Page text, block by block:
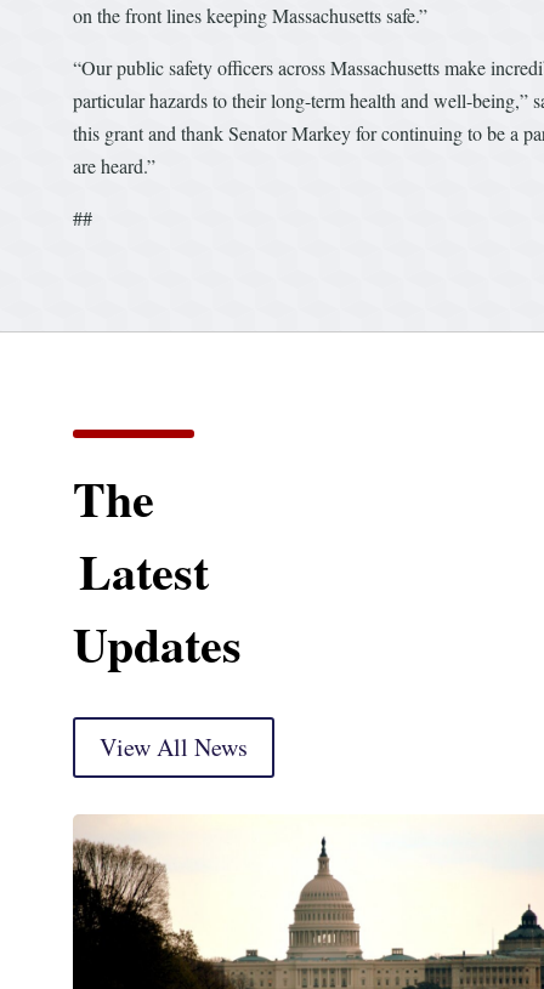
on the front lines keeping Massachusetts safe.”
“Our public safety officers across Massachusetts make
particular hazards to their long-term health and well-being,”
this grant and thank Senator Markey for continuing to be a
are heard.”
##
The
Latest
Updates
View All News